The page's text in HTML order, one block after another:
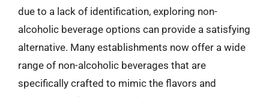
due to a lack of identification, exploring non-
alcoholic beverage options can provide a satisfying
alternative. Many establishments now offer a wide
range of non-alcoholic beverages that are
specifically crafted to mimic the flavors and